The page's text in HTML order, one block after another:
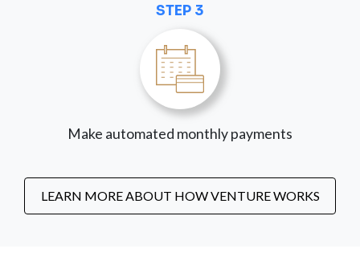
STEP 3
Make automated monthly payments
LEARN MORE ABOUT HOW VENTURE WORKS